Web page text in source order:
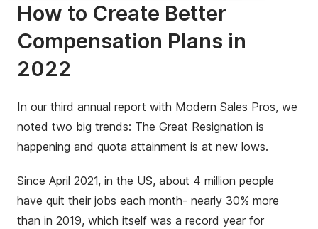
How to Create Better
Compensation Plans in
2022
In our third annual report with Modern Sales Pros, we
noted two big trends: The Great Resignation is
happening and quota attainment is at new lows.
Since April 2021, in the US, about 4 million people
have quit their jobs each month- nearly 30% more
than in 2019, which itself was a record year for